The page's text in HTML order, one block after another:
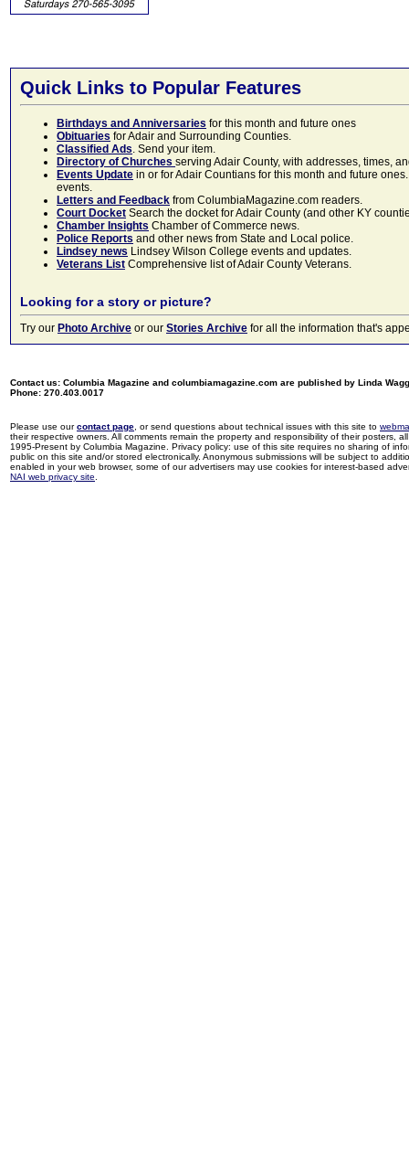
Quick Links to Popular Features
Birthdays and Anniversaries for this month and future ones
Obituaries for Adair and Surrounding Counties.
Classified Ads. Send your item.
Directory of Churches serving Adair County, with addresses, times,
Events Update in or for Adair Countians for this month and future
events.
Letters and Feedback from ColumbiaMagazine.com readers.
Court Docket Search the docket for Adair County (and other KY
Chamber Insights Chamber of Commerce news.
Police Reports and other news from State and Local police.
Lindsey news Lindsey Wilson College events and updates.
Veterans List Comprehensive list of Adair County Veterans.
Looking for a story or picture?
Try our Photo Archive or our Stories Archive for all the information that's
Contact us: Columbia Magazine and columbiamagazine.com are published by Linda
Phone: 270.403.0017
Please use ourcontact page , or send questions about technical issues with this site to
their respective owners. All comments remain the property and responsibility of their posters,
1995-Present by Columbia Magazine. Privacy policy: use of this site requires no sharing of
public on this site and/or stored electronically. Anonymous submissions will be subject to
enabled in your web browser, some of our advertisers may use cookies for interest-based
NAI web privacy site